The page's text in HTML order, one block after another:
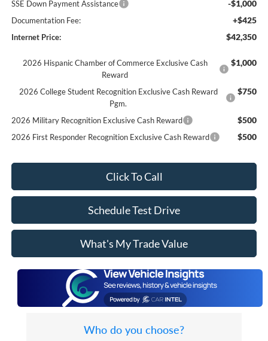
SSE Down Payment Assistance -$1,000
Documentation Fee: +$425
Internet Price: $42,350
2026 Hispanic Chamber of Commerce Exclusive Cash
Reward
$1,000
2026 College Student Recognition Exclusive Cash Reward
Pgm.
$750
2026 Military Recognition Exclusive Cash Reward $500
2026 First Responder Recognition Exclusive Cash Reward $500
Click To Call
Schedule Test Drive
What's My Trade Value
Who do you choose?